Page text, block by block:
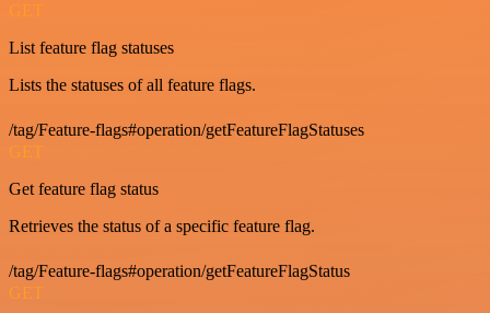
GET
List feature flag statuses
Lists the statuses of all feature flags.
/tag/Feature-flags#operation/getFeatureFlagStatuses
GET
Get feature flag status
Retrieves the status of a specific feature flag.
/tag/Feature-flags#operation/getFeatureFlagStatus
GET